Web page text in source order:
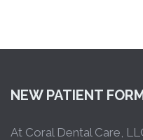
NEW PATIENT
At Coral Dental Care,